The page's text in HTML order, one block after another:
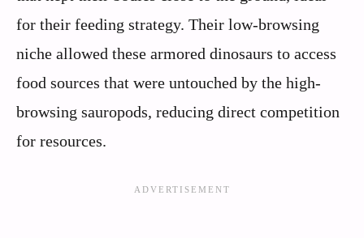
for their feeding strategy. Their low-browsing
niche allowed these armored dinosaurs to access
food sources that were untouched by the high-
browsing sauropods, reducing direct competition
for resources.